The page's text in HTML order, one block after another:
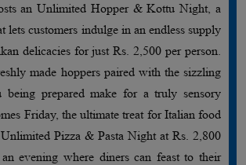
an Unlimited Hopper & Kottu Night, a
lets customers indulge in an endless supply
delicacies for just Rs. 2,500 per person.
made hoppers paired with the sizzling
being prepared make for a truly sensory
Friday, the ultimate treat for Italian food
Pizza & Pasta Night at Rs. 2,800
an evening where diners can feast to their